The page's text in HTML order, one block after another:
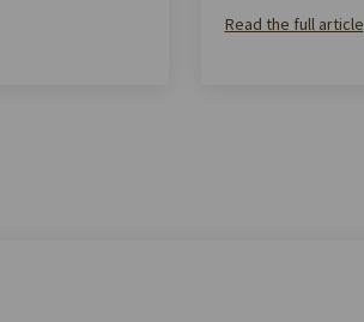
Read the full article